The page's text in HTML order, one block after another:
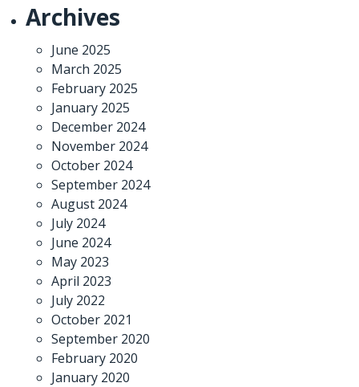
Archives
June 2025
March 2025
February 2025
January 2025
December 2024
November 2024
October 2024
September 2024
August 2024
July 2024
June 2024
May 2023
April 2023
July 2022
October 2021
September 2020
February 2020
January 2020